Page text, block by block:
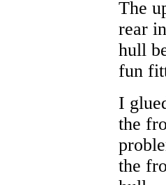
The
rear
hull
fun
I
the
the